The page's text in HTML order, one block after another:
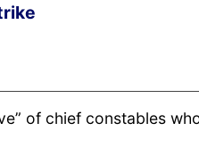
of chief constables